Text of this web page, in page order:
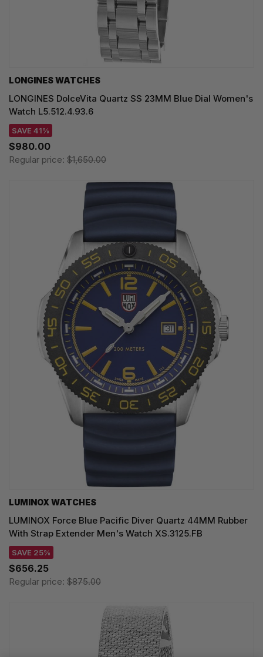
LONGINES WATCHES
LONGINES DolceVita Quartz SS 23MM Blue Dial Women's
Watch L5.512.4.93.6
SAVE 41%
$980.00
Regular price: $1,650.00
LUMINOX WATCHES
LUMINOX Force Blue Pacific Diver Quartz 44MM Rubber
With Strap Extender Men's Watch XS.3125.FB
SAVE 25%
$656.25
Regular price: $875.00